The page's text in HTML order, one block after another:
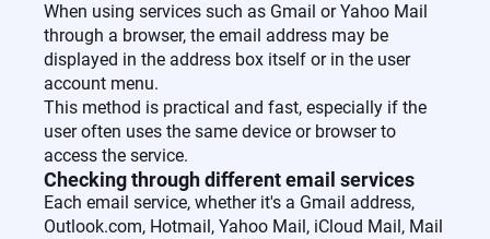
When using services such as Gmail or Yahoo Mail
through a browser, the email address may be
displayed in the address box itself or in the user
account menu.
This method is practical and fast, especially if the
user often uses the same device or browser to
access the service.
Checking through different email services
Each email service, whether it's a Gmail address,
Outlook.com, Hotmail, Yahoo Mail, iCloud Mail, Mail